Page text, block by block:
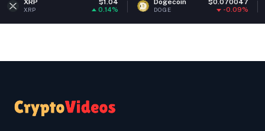
Dogecoin $0.070047
DOGE -0.09%
Ethereum
ETH